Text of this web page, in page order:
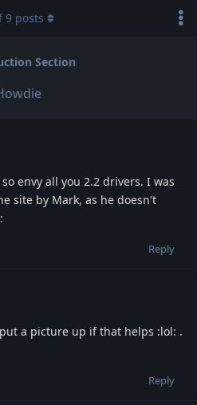
Section
9 posts
envy all you 2.2 drivers. I was
site by Mark, as he doesn't
Reply
a picture up if that helps :lol: .
Reply